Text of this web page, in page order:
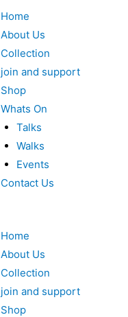
Home
About Us
Collection
join and support
Shop
Whats On
Talks
Walks
Events
Contact Us
Home
About Us
Collection
join and support
Shop